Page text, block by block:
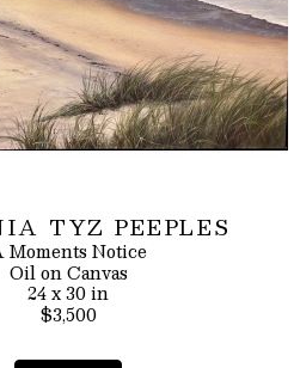
TYZ PEEPLES
Moments Notice
Oil on Canvas
24 x 30 in
$3,500